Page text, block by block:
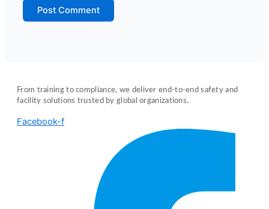
From training to compliance, we deliver end-to-end safety and
facility solutions trusted by global organizations.
Facebook-f